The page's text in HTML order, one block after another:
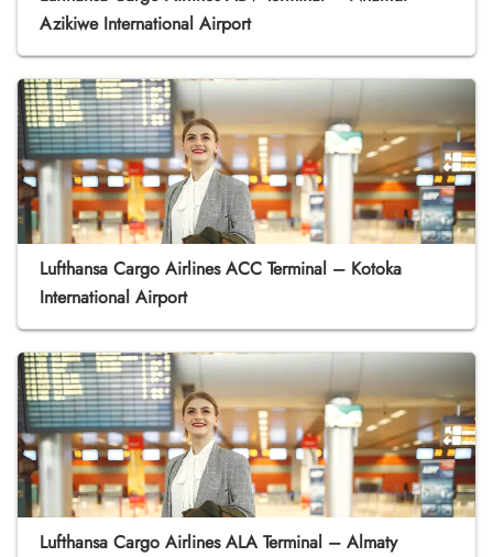
Azikiwe International Airport
Lufthansa Cargo Airlines ACC Terminal – Kotoka
International Airport
Lufthansa Cargo Airlines ALA Terminal – Almaty